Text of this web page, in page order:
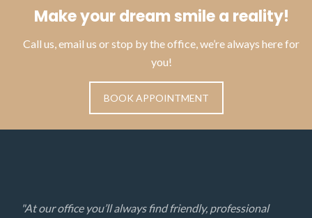
Make your dream smile a reality!
Call us, email us or stop by the office, we’re always here for
you!
BOOK APPOINTMENT
"At our office you’ll always find friendly, professional